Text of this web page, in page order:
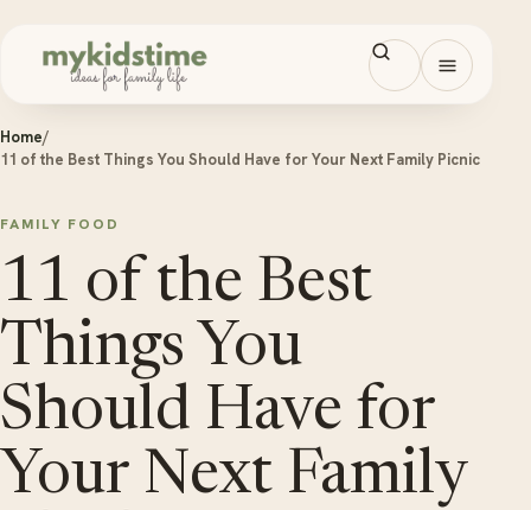
Open
Home/
11 of the Best Things You Should Have for Your Next Family Picnic
FAMILY FOOD
11 of the Best
Things You
Should Have for
Your Next Family